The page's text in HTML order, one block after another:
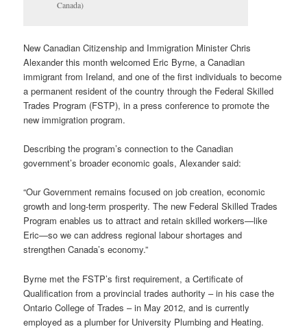
Canada)
New Canadian Citizenship and Immigration Minister Chris
Alexander this month welcomed Eric Byrne, a Canadian
immigrant from Ireland, and one of the first individuals to become
a permanent resident of the country through the Federal Skilled
Trades Program (FSTP), in a press conference to promote the
new immigration program.
Describing the program’s connection to the Canadian
government’s broader economic goals, Alexander said:
“Our Government remains focused on job creation, economic
growth and long-term prosperity. The new Federal Skilled Trades
Program enables us to attract and retain skilled workers—like
Eric—so we can address regional labour shortages and
strengthen Canada’s economy.”
Byrne met the FSTP’s first requirement, a Certificate of
Qualification from a provincial trades authority – in his case the
Ontario College of Trades – in May 2012, and is currently
employed as a plumber for University Plumbing and Heating.